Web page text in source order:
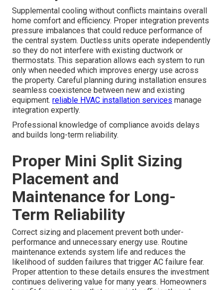
experienced guidance and complete documentation.
Working with local building departments speeds
approvals when submissions are accurate and thorough.
Early consultation with permitting officials prevents
surprises later in the project timeline.Ductless mini
split installation for additions and garagesin ADU
projects requires coordination between HVAC electrical
and structural requirements. Professional teams handle
these interactions smoothly so homeowners can focus
on enjoying the new space.
Seamless Integration with Existing
HVAC Systems
home comfort and efficiency. Proper integration prevents
pressure imbalances that could reduce performance of
the central system. Ductless units operate independently
so they do not interfere with existing ductwork or
thermostats. This separation allows each system to run
only when needed which improves energy use across
the property. Careful planning during installation ensures
seamless coexistence between new and existing
equipment.reliable HVAC installation servicesmanage
integration expertly.
Professional knowledge of compliance avoids delays
and builds long-term reliability.